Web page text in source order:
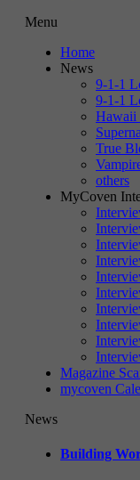
Menu
Home
News
9-1-1
9-1-1
Hawaii
True
others
MyCoven
Magazine
mycoven
News
Building